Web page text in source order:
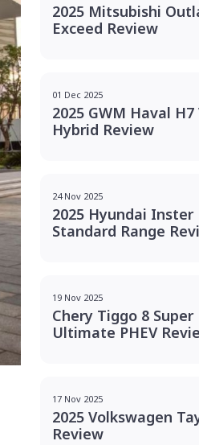
2025 Mitsubishi
Exceed Review
01 Dec 2025
2025 GWM Haval
Hybrid Review
24 Nov 2025
2025 Hyundai Inster
Standard Range
19 Nov 2025
Chery Tiggo 8 Super
Ultimate PHEV
17 Nov 2025
2025 Volkswagen
Review